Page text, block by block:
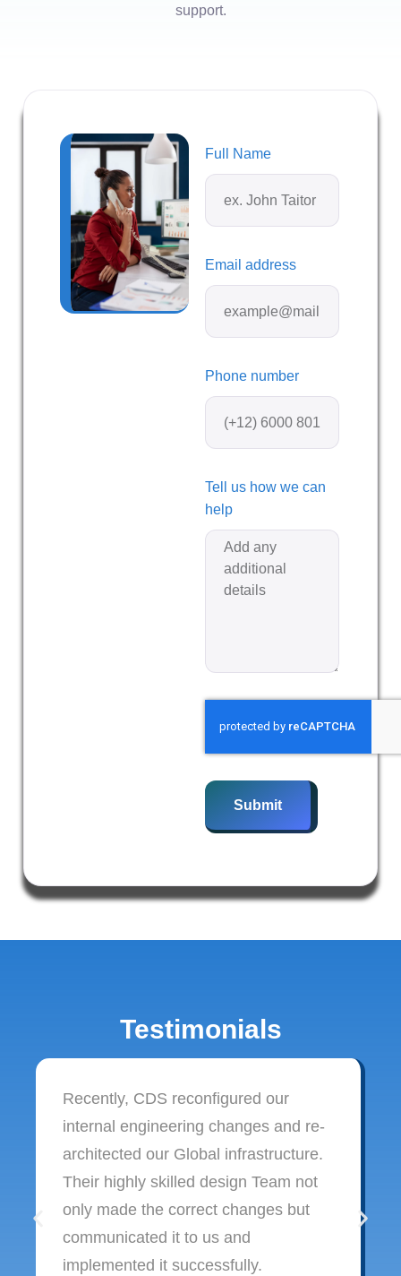
support.
Full Name
Email address
Phone number
Tell us how we can
help
Submit
Testimonials
Recently, CDS reconfigured our
internal engineering changes and re-
architected our Global infrastructure.
Their highly skilled design Team not
only made the correct changes but
communicated it to us and
implemented it successfully.